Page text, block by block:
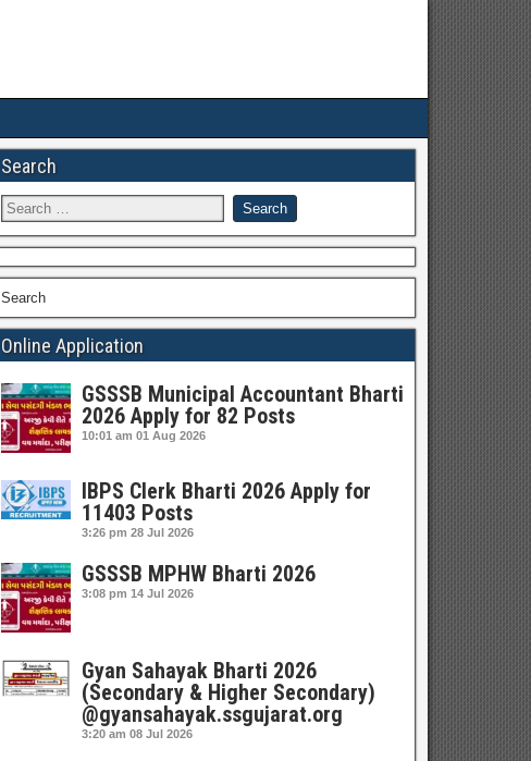
Search
Search
Online Application
GSSSB Municipal Accountant Bharti
2026 Apply for 82 Posts
10:01 am 01 Aug 2026
IBPS Clerk Bharti 2026 Apply for
11403 Posts
3:26 pm 28 Jul 2026
GSSSB MPHW Bharti 2026
3:08 pm 14 Jul 2026
Gyan Sahayak Bharti 2026
(Secondary & Higher Secondary)
@gyansahayak.ssgujarat.org
3:20 am 08 Jul 2026